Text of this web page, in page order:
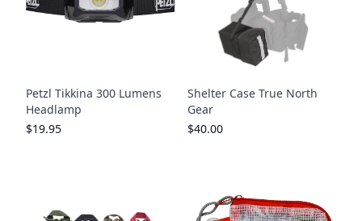
Petzl Tikkina 300 Lumens
Headlamp
$19.95
Shelter Case True North
Gear
$40.00